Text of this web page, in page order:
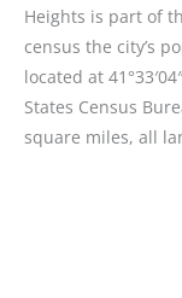
Heights is part of
census the city’s
located at
States Census
square miles, all